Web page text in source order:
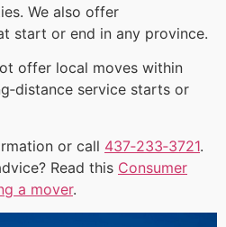
We also offer
start or end in any province.
offer local moves within
service starts or
or call 437‑233‑3721.
Read this Consumer
a mover.